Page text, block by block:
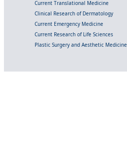
Current Translational Medicine
Clinical Research of Dermatology
Current Emergency Medicine
Current Research of Life Sciences
Plastic Surgery and Aesthetic Medicine